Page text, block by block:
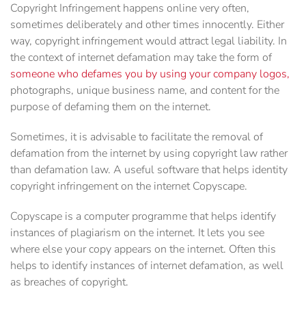
Copyright Infringement happens online very often,
sometimes deliberately and other times innocently. Either
way, copyright infringement would attract legal liability. In
the context of internet defamation may take the form of
someone who defames you by using your company logos,
photographs, unique business name, and content for the
purpose of defaming them on the internet.
Sometimes, it is advisable to facilitate the removal of
defamation from the internet by using copyright law rather
than defamation law. A useful software that helps identity
copyright infringement on the internet Copyscape.
Copyscape is a computer programme that helps identify
instances of plagiarism on the internet. It lets you see
where else your copy appears on the internet. Often this
helps to identify instances of internet defamation, as well
as breaches of copyright.